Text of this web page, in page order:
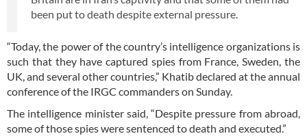
been put to death despite external pressure.
“Today, the power of the country’s intelligence organizations is
such that they have captured spies from France, Sweden, the
UK, and several other countries,” Khatib declared at the annual
conference of the IRGC commanders on Sunday.
The intelligence minister said, “Despite pressure from abroad,
some of those spies were sentenced to death and executed.”